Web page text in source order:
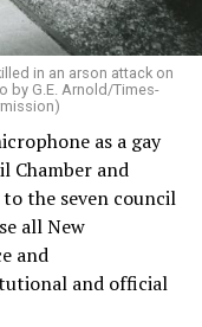
in an arson attack on
by G.E. Arnold/Times-
as a gay
Chamber and
the seven council
all New
and
and official